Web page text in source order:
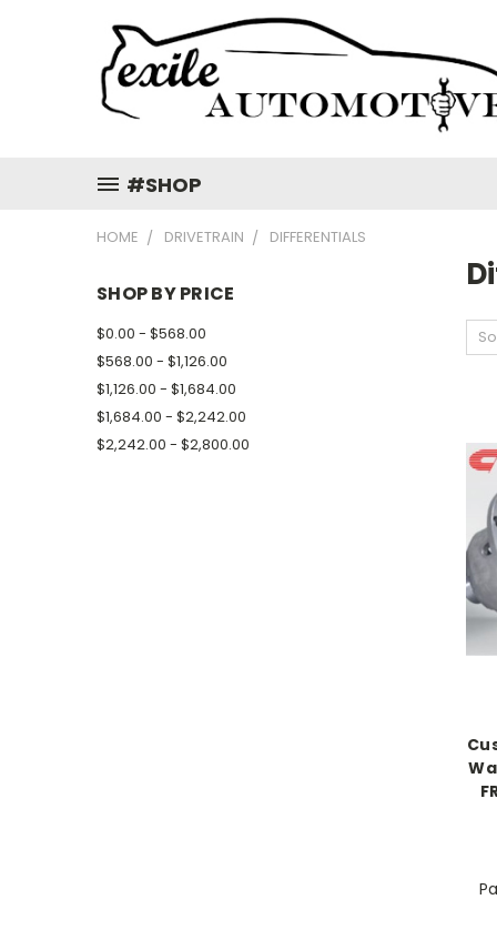
#SHOP
HOME DRIVETRAIN DIFFERENTIALS
SHOP BY PRICE
$0.00 - $568.00
$568.00 - $1,126.00
$1,126.00 - $1,684.00
$1,684.00 - $2,242.00
$2,242.00 - $2,800.00